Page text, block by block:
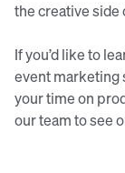
the creative side
If you’d like to
event marketing
your time on
our team to see